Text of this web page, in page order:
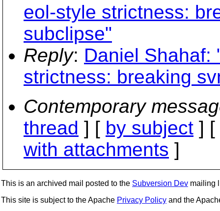
eol-style strictness:
subclipse"
Reply: Daniel Shahaf:
strictness: breaking
Contemporary
thread ] [ by subject ] [
with attachments ]
This is an archived mail posted to the Subversion Dev mailing
This site is subject to the Apache Privacy Policy and the